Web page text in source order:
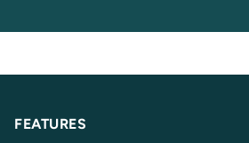
FEATURES